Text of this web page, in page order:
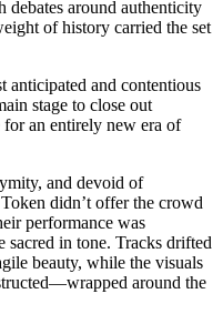
debates around authenticity
of history carried the set
and contentious
stage to close out
for an entirely new era of
and devoid of
didn’t offer the crowd
performance was
sacred in tone. Tracks drifted
beauty, while the visuals
around the